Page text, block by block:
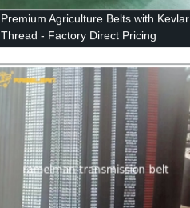
Premium Agriculture Belts with Kevlar
Thread - Factory Direct Pricing